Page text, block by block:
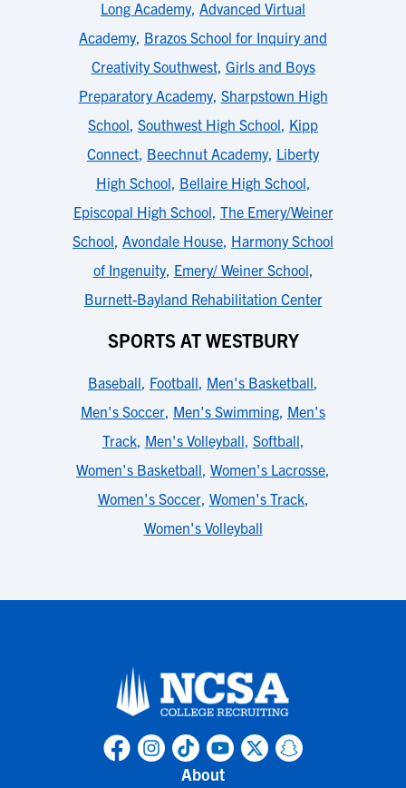
Long Academy, Advanced Virtual
Academy, Brazos School for Inquiry and
Creativity Southwest, Girls and Boys
Preparatory Academy, Sharpstown High
School, Southwest High School, Kipp
Connect, Beechnut Academy, Liberty
High School, Bellaire High School,
Episcopal High School, The Emery/Weiner
School, Avondale House, Harmony School
of Ingenuity, Emery/ Weiner School,
Burnett-Bayland Rehabilitation Center
SPORTS AT WESTBURY
Baseball, Football, Men's Basketball,
Men's Soccer, Men's Swimming, Men's
Track, Men's Volleyball, Softball,
Women's Basketball, Women's Lacrosse,
Women's Soccer, Women's Track,
Women's Volleyball
About